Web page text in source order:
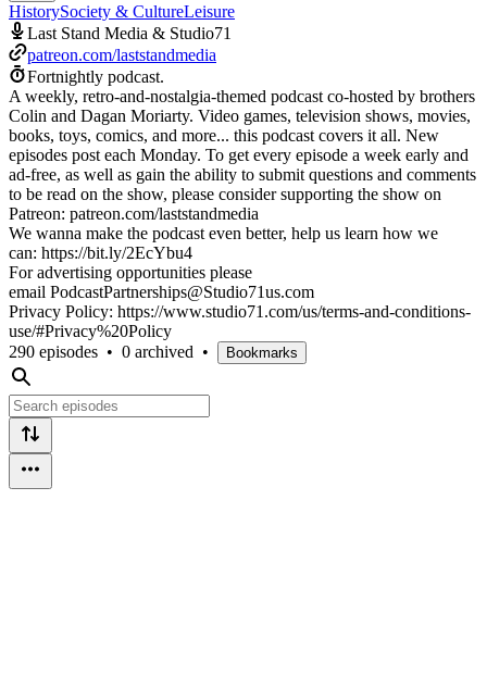
HistorySociety & CultureLeisure
Last Stand Media & Studio71
patreon.com/laststandmedia
Fortnightly podcast.
A weekly, retro-and-nostalgia-themed podcast co-hosted by brothers
Colin and Dagan Moriarty. Video games, television shows, movies,
books, toys, comics, and more... this podcast covers it all. New
episodes post each Monday. To get every episode a week early and
ad-free, as well as gain the ability to submit questions and comments
to be read on the show, please consider supporting the show on
Patreon: patreon.com/laststandmedia
We wanna make the podcast even better, help us learn how we
can: https://bit.ly/2EcYbu4
For advertising opportunities please
email PodcastPartnerships@Studio71us.com
Privacy Policy: https://www.studio71.com/us/terms-and-conditions-
use/#Privacy%20Policy
290 episodes • 0 archived • Bookmarks